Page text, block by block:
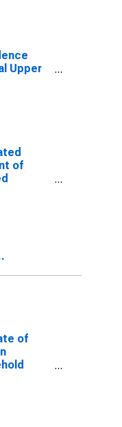
for
NE
Upper
in
for
NE
of
of